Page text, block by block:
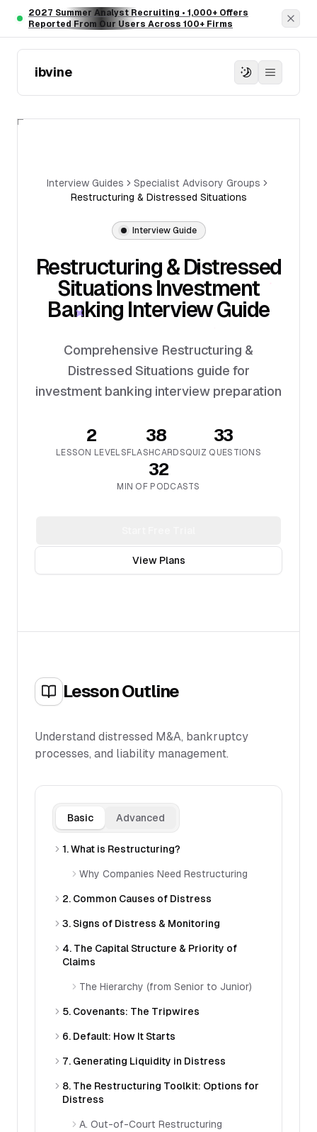
Skip to main content
2027 Summer Analyst Recruiting • 1,000+ Offers
Reported From Our Users Across 100+ Firms
ibvine
Interview Guides
Specialist Advisory Groups
Restructuring & Distressed Situations
Interview Guide
Restructuring & Distressed
Situations Investment
Banking Interview Guide
Comprehensive Restructuring &
Distressed Situations guide for
investment banking interview preparation
2
LESSON LEVELS
38
FLASHCARDS
33
QUIZ QUESTIONS
32
MIN OF PODCASTS
View Plans
Lesson Outline
Understand distressed M&A, bankruptcy
processes, and liability management.
Basic Advanced
1. What is Restructuring?
Why Companies Need Restructuring
2. Common Causes of Distress
3. Signs of Distress & Monitoring
4. The Capital Structure & Priority of
Claims
The Hierarchy (from Senior to Junior)
5. Covenants: The Tripwires
6. Default: How It Starts
7. Generating Liquidity in Distress
8. The Restructuring Toolkit: Options for
Distress
A. Out-of-Court Restructuring